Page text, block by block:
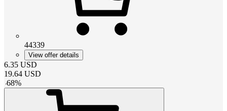
44339
View offer details
6.35 USD
19.64 USD
-68%